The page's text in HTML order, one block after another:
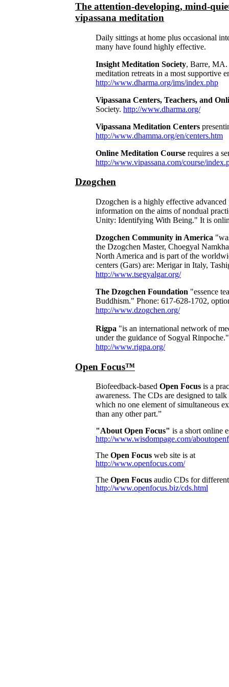
The attention-developing, mind-
vipassana meditation
Daily sittings at home plus occasional
many have found highly effective.
Insight Meditation Society, Barre, MA.
meditation retreats in a most supportive
http://www.dharma.org/ims/index.php
Vipassana Centers, Teachers, and
Society. http://www.dharma.org/
Vipassana Meditation Centers
http://www.dhamma.org/en/centers.htm
Online Meditation Course requires a
http://www.vipassana.com/course/
Dzogchen
Dzogchen is a highly effective
information on the aims of nondual
Unity: Identifying With Being." It is
Dzogchen Community in America
the Dzogchen Master, Choegyal
North America and is part of the
centers (Gars) are: Merigar in Italy,
http://www.tsegyalgar.org/
The Dzogchen Foundation "essence
Buddhism." Phone: 617-628-1702,
http://www.dzogchen.org/
Rigpa "is an international network of
under the guidance of Sogyal Rinpoche."
http://www.rigpa.org/
Open Focus™
Biofeedback-based Open Focus is a
awareness. The CDs are designed to
which no one element of simultaneous
than any other part.”
"About Open Focus" is a short online
http://www.wisdompage.com/
The Open Focus web site is at
http://www.openfocus.com/
The Open Focus audio CDs for
http://www.openfocus.biz/cds.html